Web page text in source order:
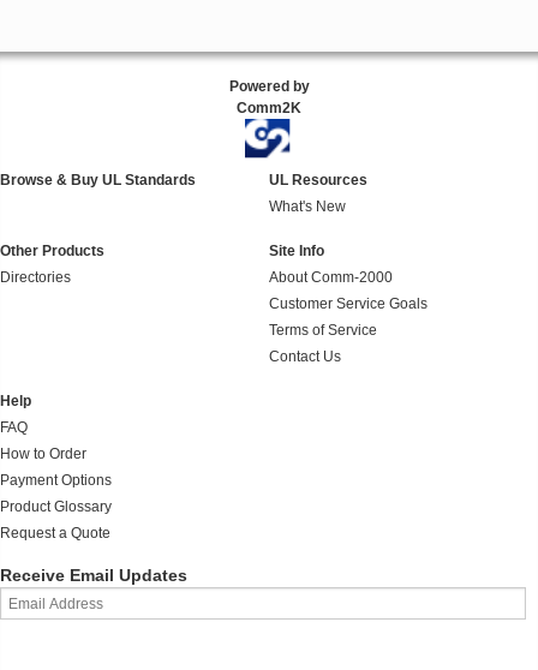
Powered by
Comm2K
Browse & Buy UL Standards
UL Resources
What's New
Other Products
Directories
Site Info
About Comm-2000
Customer Service Goals
Terms of Service
Contact Us
Help
FAQ
How to Order
Payment Options
Product Glossary
Request a Quote
Receive Email Updates